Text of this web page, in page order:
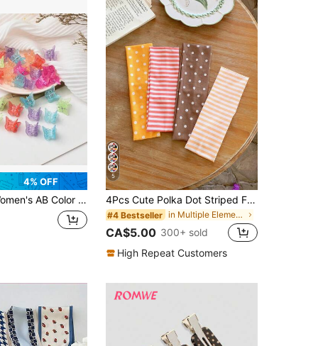
4% OFF
Plastic Claw Clips, Suitable For Daily Use
5
4Pcs Cute Polka Dot Striped Fabric Hair Clips,Korean Fashion Sweet Hair Pins Barrettes For Women Girls
#4 Bestseller in Multiple Elements Women Hair Accessories
CA$5.00 300+ sold
High Repeat Customers